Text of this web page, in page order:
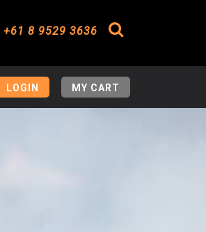
+61 8 9529 3636 Search
LOGIN MY CART